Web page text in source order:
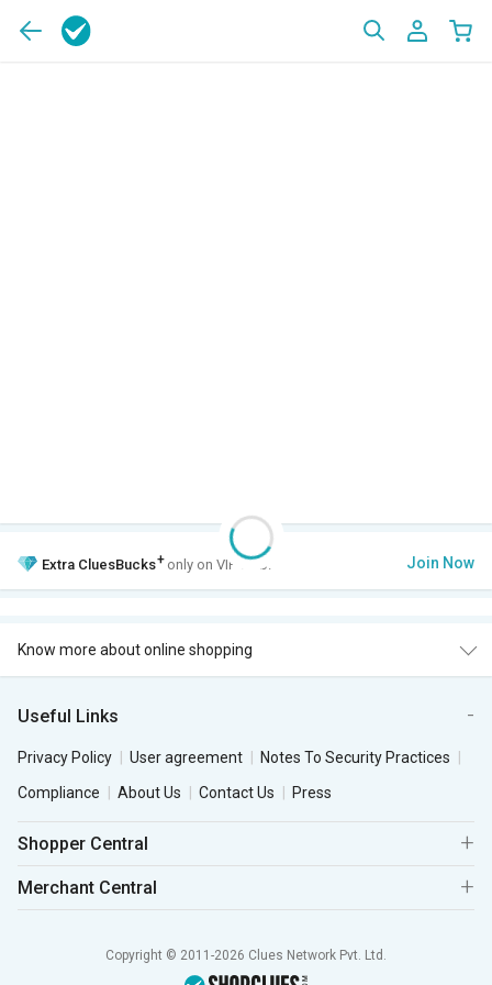
Extra CluesBucks+ only on VIP Club. Join Now
Know more about online shopping
Useful Links
Privacy Policy User agreement
Notes To Security Practices
Compliance
About Us Contact Us Press
Shopper Central
Merchant Central
Copyright © 2011-2026 Clues Network Pvt. Ltd.